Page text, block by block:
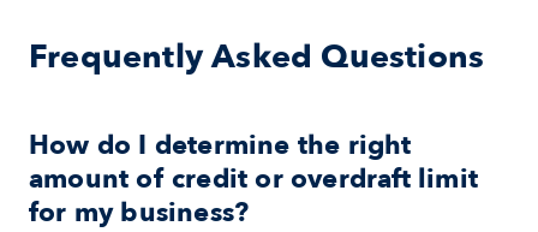
Frequently Asked Questions
How do I determine the right
amount of credit or overdraft limit
for my business?